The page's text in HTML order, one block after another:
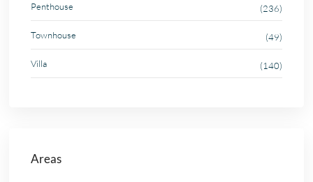
Penthouse (236)
Townhouse (49)
Villa (140)
Areas